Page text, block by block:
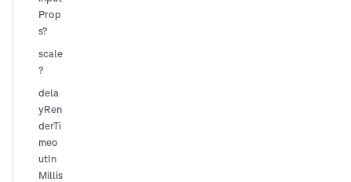
Prop
s?
scale
?
dela
yRen
derTi
meo
utIn
Millis